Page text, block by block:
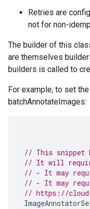
Retries are
not for non-
The builder of this
are themselves
builders is called to
For example, to set the
batchAnnotateImages:
// This snippet
// It will
// - It may
// - It may
// https://